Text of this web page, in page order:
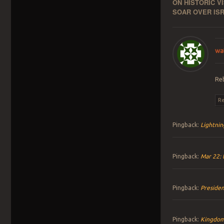
ON HISTORIC
SOAR OVER
Pingback:
Pingback: Mar 22:
Pingback:
Pingback: